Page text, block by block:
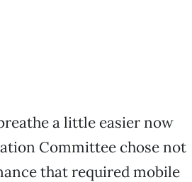
a little easier now
Committee chose not
that required mobile